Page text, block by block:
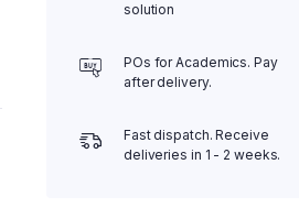
solution
POs for Academics. Pay
after delivery.
Fast dispatch. Receive
deliveries in 1 - 2 weeks.